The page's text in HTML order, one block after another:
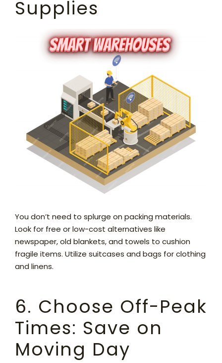
Supplies
You don’t need to splurge on packing materials.
Look for free or low-cost alternatives like
newspaper, old blankets, and towels to cushion
fragile items. Utilize suitcases and bags for clothing
and linens.
6. Choose Off-Peak
Times: Save on
Moving Day